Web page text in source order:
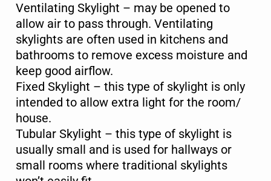
Ventilating Skylight – may be opened to
allow air to pass through. Ventilating
skylights are often used in kitchens and
bathrooms to remove excess moisture and
keep good airflow.
Fixed Skylight – this type of skylight is only
intended to allow extra light for the room/
house.
Tubular Skylight – this type of skylight is
usually small and is used for hallways or
small rooms where traditional skylights
Name
First
Phone*
Email*